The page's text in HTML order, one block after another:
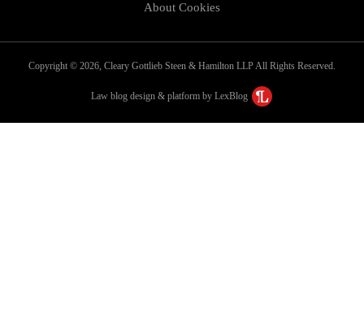
About Cookies
Copyright © 2026, Cleary Gottlieb Steen & Hamilton LLP All Rights Reserved.
Law blog design & platform by LexBlog